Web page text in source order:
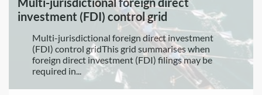
investment (FDI) control grid
Multi-jurisdictional foreign direct investment
(FDI) control gridThis grid summarises when
foreign direct investment (FDI) filings may be
required in...